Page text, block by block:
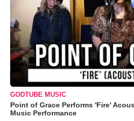
GODTUBE MUSIC
Point of Grace Performs 'Fire'
Music Performance